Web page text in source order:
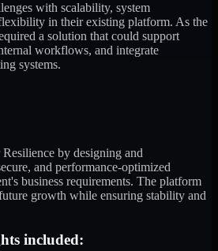
with scalability, system
in their existing platform. As the
a solution that could support
workflows, and integrate
systems.
by designing and
and performance-optimized
business requirements. The platform
growth while ensuring stability and
included: